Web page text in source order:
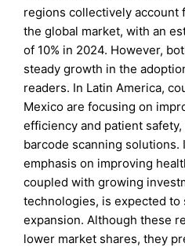
regions collectively account
the global market, with an
of 10% in 2024. However,
steady growth in the
readers. In Latin America,
Mexico are focusing on
efficiency and patient
barcode scanning solutions.
emphasis on improving
coupled with growing
technologies, is expected
expansion. Although these
lower market shares, they